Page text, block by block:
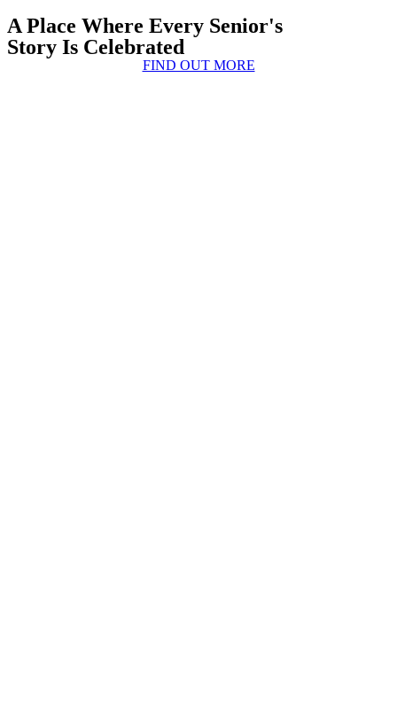
A Place Where Every Senior's
Story Is Celebrated
FIND OUT MORE